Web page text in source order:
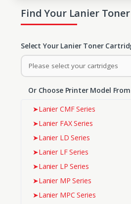
Find Your Lanier Toner
Select Your Lanier Toner
Please select your cartridges
Or Choose Printer Model
➤Lanier CMF Series
➤Lanier FAX Series
➤Lanier LD Series
➤Lanier LF Series
➤Lanier LP Series
➤Lanier MP Series
➤Lanier MPC Series